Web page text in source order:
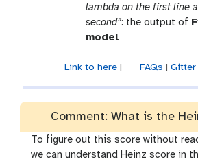
lambda on the first line
second”: the output of
model
Link to here| FAQs Gitter
Comment: What is the
To figure out this score without
we can understand Heinz score in